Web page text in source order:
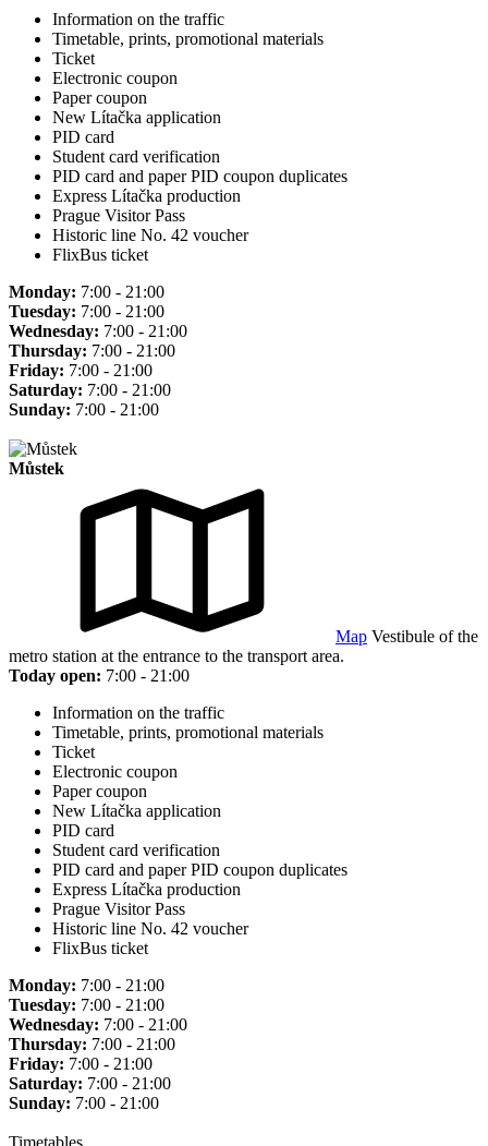
Information on the traffic
Timetable, prints, promotional materials
Ticket
Electronic coupon
Paper coupon
New Lítačka application
PID card
Student card verification
PID card and paper PID coupon duplicates
Express Lítačka production
Prague Visitor Pass
Historic line No. 42 voucher
FlixBus ticket
Monday: 7:00 - 21:00
Tuesday: 7:00 - 21:00
Wednesday: 7:00 - 21:00
Thursday: 7:00 - 21:00
Friday: 7:00 - 21:00
Saturday: 7:00 - 21:00
Sunday: 7:00 - 21:00
Můstek
Map Vestibule of the
metro station at the entrance to the transport area.
Today open: 7:00 - 21:00
Information on the traffic
Timetable, prints, promotional materials
Ticket
Electronic coupon
Paper coupon
New Lítačka application
PID card
Student card verification
PID card and paper PID coupon duplicates
Express Lítačka production
Prague Visitor Pass
Historic line No. 42 voucher
FlixBus ticket
Monday: 7:00 - 21:00
Tuesday: 7:00 - 21:00
Wednesday: 7:00 - 21:00
Thursday: 7:00 - 21:00
Friday: 7:00 - 21:00
Saturday: 7:00 - 21:00
Sunday: 7:00 - 21:00